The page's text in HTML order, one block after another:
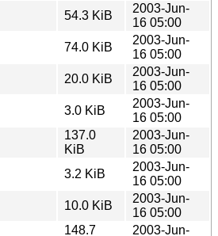
54.3 KiB
2003-Jun-
16 05:00
74.0 KiB
2003-Jun-
16 05:00
20.0 KiB
2003-Jun-
16 05:00
3.0 KiB
2003-Jun-
16 05:00
137.0
KiB
2003-Jun-
16 05:00
3.2 KiB
2003-Jun-
16 05:00
10.0 KiB
2003-Jun-
16 05:00
148.7 2003-Jun-